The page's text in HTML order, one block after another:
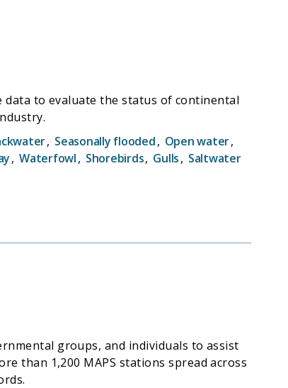
data to evaluate the status of continental
, Seasonally flooded, Open water,
, Waterfowl, Shorebirds, Gulls, Saltwater
groups, and individuals to assist
than 1,200 MAPS stations spread across